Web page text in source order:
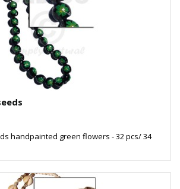
handpainted green flowers - 32 pcs/ 34